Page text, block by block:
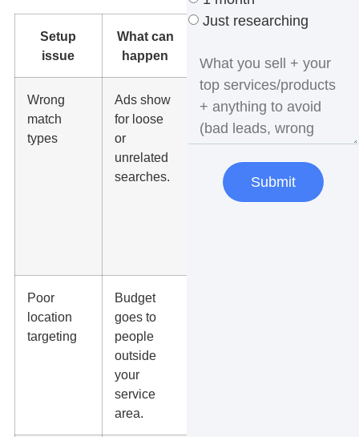
Setup
issue
What can
happen
Wrong
match
types
Ads show
for loose
or
unrelated
searches.
Use tighter
match
types,
term
reviews,
Poor
location
targeting
Budget
goes to
people
outside
your
service
area.
Just researching
Submit